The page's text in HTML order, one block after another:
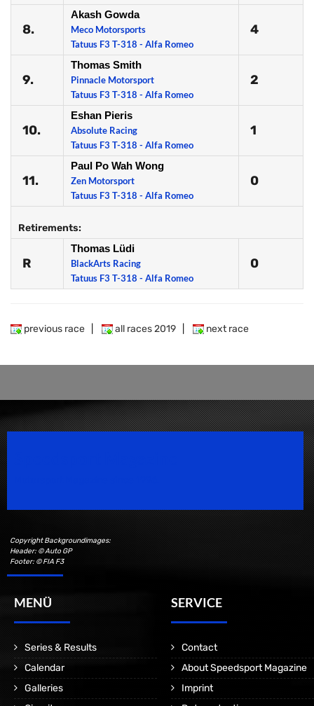
8.
Akash Gowda
Meco Motorsports
Tatuus F3 T-318 - Alfa Romeo
4
9.
Thomas Smith
Pinnacle Motorsport
Tatuus F3 T-318 - Alfa Romeo
2
10.
Eshan Pieris
Absolute Racing
Tatuus F3 T-318 - Alfa Romeo
1
11.
Paul Po Wah Wong
Zen Motorsport
Tatuus F3 T-318 - Alfa Romeo
0
Retirements:
R
Thomas Lüdi
BlackArts Racing
Tatuus F3 T-318 - Alfa Romeo
0
previous race all races 2019 next race
Copyright Backgroundimages:
Header: © Auto GP
Footer: © FIA F3
MENÜ
Series & Results
Calendar
Galleries
SERVICE
Contact
About Speedsport Magazine
Imprint